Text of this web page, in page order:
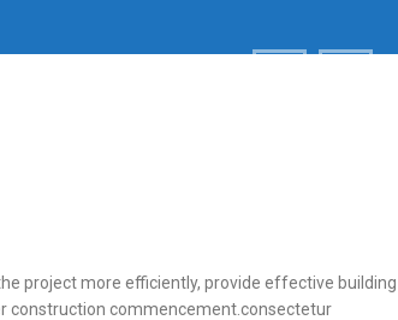
project more efficiently, provide effective building
construction commencement.consectetur